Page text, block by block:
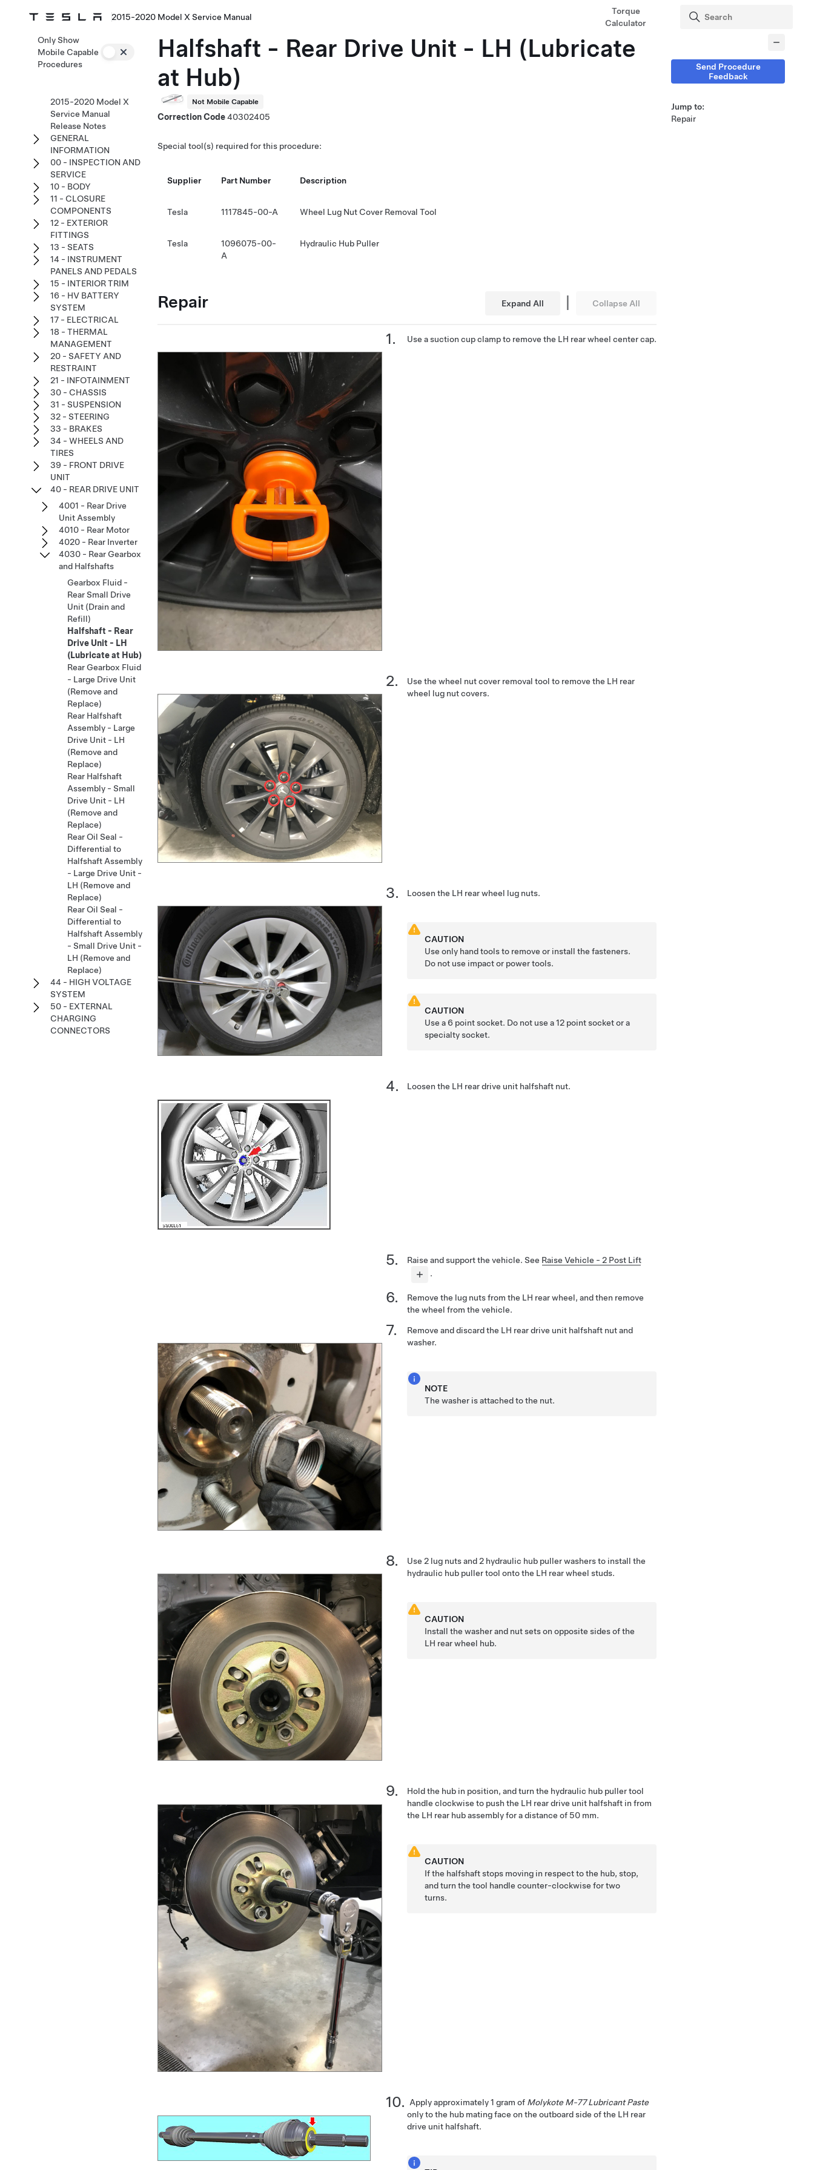
2015-2020 Model X Service Manual
Torque
Calculator
Halfshaft - Rear Drive Unit - LH (Lubricate
at Hub)
Not Mobile Capable
Correction Code40302405
Special tool(s) required for this procedure:
Supplier Part Number Description
Tesla 1117845-00-A Wheel Lug Nut Cover Removal Tool
Tesla
1096075-00-
A
Hydraulic Hub Puller
Repair Expand All | Collapse All
Use a suction cup clamp to remove the LH rear wheel center cap.
Use the wheel nut cover removal tool to remove the LH rear
wheel lug nut covers.
Loosen the LH rear wheel lug nuts.
CAUTION
Use only hand tools to remove or install the fasteners.
Do not use impact or power tools.
CAUTION
Use a 6 point socket. Do not use a 12 point socket or a
specialty socket.
Loosen the LH rear drive unit halfshaft nut.
Raise and support the vehicle. See Raise Vehicle - 2 Post Lift
.
Remove the lug nuts from the LH rear wheel, and then remove
the wheel from the vehicle.
Remove and discard the LH rear drive unit halfshaft nut and
washer.
NOTE
The washer is attached to the nut.
Use 2 lug nuts and 2 hydraulic hub puller washers to install the
hydraulic hub puller tool onto the LH rear wheel studs.
CAUTION
Install the washer and nut sets on opposite sides of the
LH rear wheel hub.
Hold the hub in position, and turn the hydraulic hub puller tool
handle clockwise to push the LH rear drive unit halfshaft in from
the LH rear hub assembly for a distance of 50 mm.
CAUTION
If the halfshaft stops moving in respect to the hub, stop,
and turn the tool handle counter-clockwise for two
turns.
Apply approximately 1 gram of Molykote M-77 Lubricant Paste
only to the hub mating face on the outboard side of the LH rear
drive unit halfshaft.
Only Show
Mobile Capable
Procedures
2015-2020 Model X
Service Manual
Release Notes
GENERAL
INFORMATION
00 - INSPECTION AND
SERVICE
10 - BODY
11 - CLOSURE
COMPONENTS
12 - EXTERIOR
FITTINGS
13 - SEATS
14 - INSTRUMENT
PANELS AND PEDALS
15 - INTERIOR TRIM
16 - HV BATTERY
SYSTEM
17 - ELECTRICAL
18 - THERMAL
MANAGEMENT
20 - SAFETY AND
RESTRAINT
21 - INFOTAINMENT
30 - CHASSIS
31 - SUSPENSION
32 - STEERING
33 - BRAKES
34 - WHEELS AND
TIRES
39 - FRONT DRIVE
UNIT
40 - REAR DRIVE UNIT
4001 - Rear Drive
Unit Assembly
4010 - Rear Motor
4020 - Rear Inverter
4030 - Rear Gearbox
and Halfshafts
Gearbox Fluid -
Rear Small Drive
Unit (Drain and
Refill)
Halfshaft - Rear
Drive Unit - LH
(Lubricate at Hub)
Rear Gearbox Fluid
- Large Drive Unit
(Remove and
Replace)
Rear Halfshaft
Assembly - Large
Drive Unit - LH
(Remove and
Replace)
Rear Halfshaft
Assembly - Small
Drive Unit - LH
(Remove and
Replace)
Rear Oil Seal -
Differential to
Halfshaft Assembly
- Large Drive Unit -
LH (Remove and
Replace)
Rear Oil Seal -
Differential to
Halfshaft Assembly
- Small Drive Unit -
LH (Remove and
Replace)
44 - HIGH VOLTAGE
SYSTEM
50 - EXTERNAL
CHARGING
CONNECTORS
Send Procedure
Feedback
Jump to:
Repair